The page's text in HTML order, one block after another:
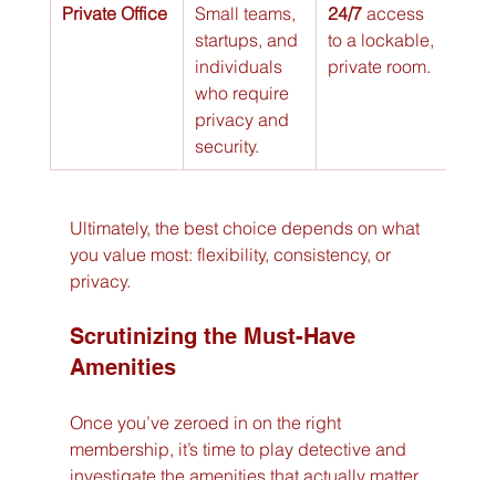
Private Office
Small teams,
startups, and
individuals
who require
privacy and
security.
24/7 access
to a lockable,
private room.
Ultimately, the best choice depends on what
you value most: flexibility, consistency, or
privacy.
Scrutinizing the Must-Have
Amenities
Once you’ve zeroed in on the right
membership, it’s time to play detective and
investigate the amenities that actually matter.